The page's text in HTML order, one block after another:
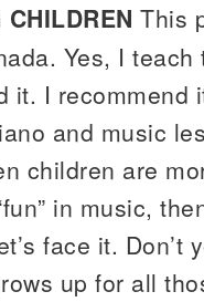
CHILDRENThis
Yes, I teach
it. I recommend
and music
children are
in music,
face it. Don’t
up for all